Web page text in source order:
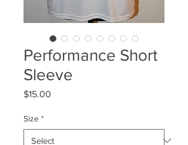
Performance Short
Sleeve
$15.00
Size *